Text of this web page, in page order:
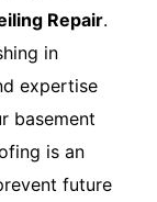
Repair.
in
expertise
basement
is an
future